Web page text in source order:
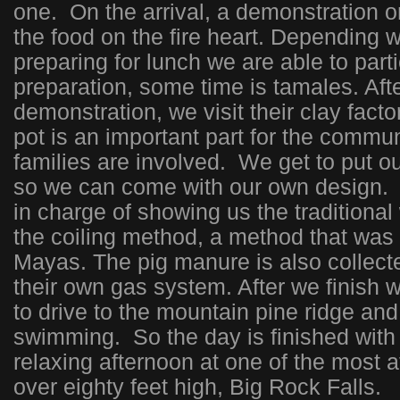
one. On the arrival, a demonstration
the food on the fire heart. Depending
preparing for lunch we are able to
preparation, some time is tamales.
demonstration, we visit their clay
pot is an important part for the
families are involved. We get to put
so we can come with our own
in charge of showing us the
the coiling method, a method that
Mayas. The pig manure is also
their own gas system. After we finish
to drive to the mountain pine ridge
swimming. So the day is finished
relaxing afternoon at one of the most
over eighty feet high, Big Rock Falls.